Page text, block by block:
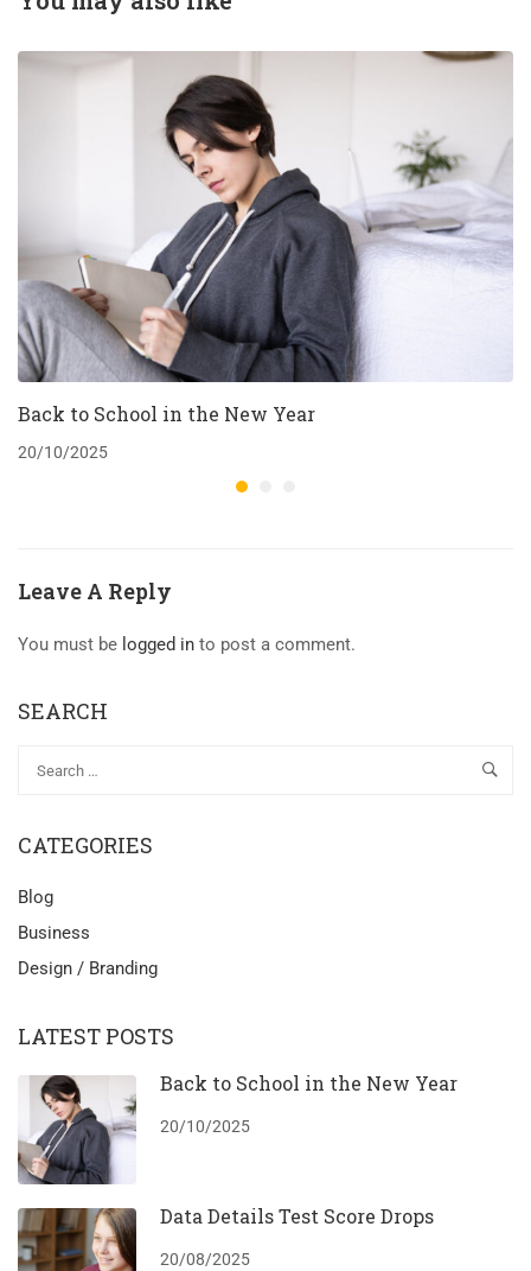
Back to School in the New Year
20/10/2025
Leave A Reply
You must be logged in to post a comment.
SEARCH
CATEGORIES
Blog
Business
Design / Branding
LATEST POSTS
Back to School in the New Year
20/10/2025
Data Details Test Score Drops
20/08/2025